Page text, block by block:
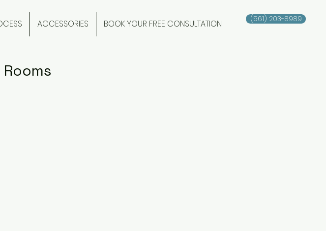
ACCESSORIES BOOK YOUR FREE CONSULTATION (561) 203-8989